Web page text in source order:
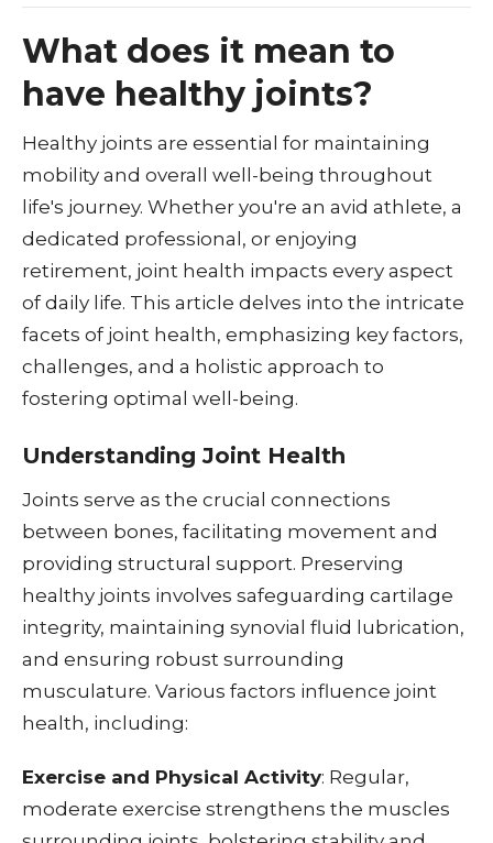
What does it mean to
have healthy joints?
Healthy joints are essential for maintaining
mobility and overall well-being throughout
life's journey. Whether you're an avid athlete, a
dedicated professional, or enjoying
retirement, joint health impacts every aspect
of daily life. This article delves into the intricate
facets of joint health, emphasizing key factors,
challenges, and a holistic approach to
fostering optimal well-being.
Understanding Joint Health
Joints serve as the crucial connections
between bones, facilitating movement and
providing structural support. Preserving
healthy joints involves safeguarding cartilage
integrity, maintaining synovial fluid lubrication,
and ensuring robust surrounding
musculature. Various factors influence joint
health, including:
Exercise and Physical Activity: Regular,
moderate exercise strengthens the muscles